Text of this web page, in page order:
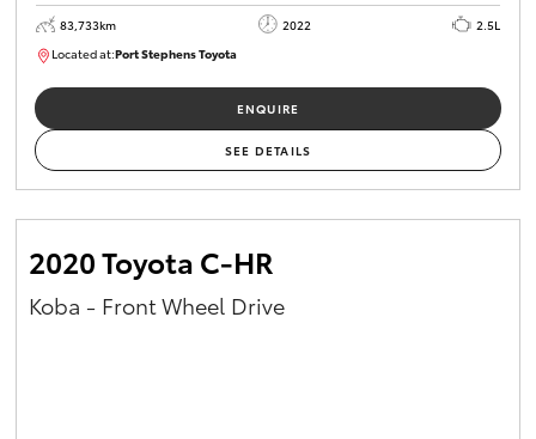
83,733km 2022
2.5L
Located at:Port Stephens Toyota
ENQUIRE
SEE DETAILS
2020 Toyota C-HR
Koba - Front Wheel Drive